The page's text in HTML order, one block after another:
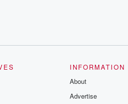
INFORMATION
About
Advertise